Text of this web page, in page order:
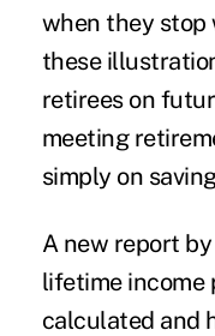
when they stop
these
retirees on
meeting
simply on
A new report
lifetime income
calculated and